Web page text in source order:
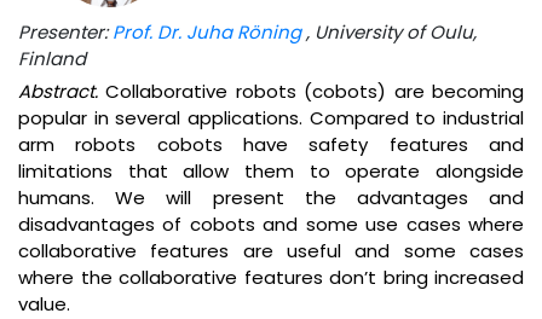
Presenter:Prof. Dr. Juha Röning, University of Oulu,
Finland
Abstract. Collaborative robots (cobots) are becoming
popular in several applications. Compared to industrial
arm robots cobots have safety features and
limitations that allow them to operate alongside
humans. We will present the advantages and
disadvantages of cobots and some use cases where
collaborative features are useful and some cases
where the collaborative features don’t bring increased
value.